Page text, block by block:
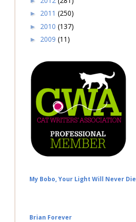
► 2011 (250)
► 2010 (137)
► 2009 (11)
My Bobo, Your Light Will Never Die
Brian Forever